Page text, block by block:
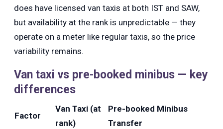
does have licensed van taxis at both IST and SAW,
but availability at the rank is unpredictable — they
operate on a meter like regular taxis, so the price
variability remains.
Van taxi vs pre-booked minibus — key
differences
Factor
Van Taxi (at
rank)
Pre-booked Minibus
Transfer